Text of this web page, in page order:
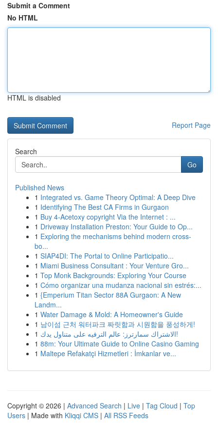
Submit a Comment
No HTML
HTML is disabled
Report Page
Search
Go
Published News
1 Integrated vs. Game Theory Optimal: A Deep Dive
1 Identifying The Best CA Firms in Gurgaon
1 Buy 4-Acetoxy copyright Via the Internet : ...
1 Driveway Installation Preston: Your Guide to Op...
1 Exploring the mechanisms behind modern cross-
bo...
1 SIAP4DI: The Portal to Online Participatio...
1 Miami Business Consultant : Your Venture Gro...
1 Top Monk Backgrounds: Exploring Your Course
1 Cómo organizar una mudanza nacional sin estrés:...
1 {Emperium Titan Sector 88A Gurgaon: A New
Landm...
1 Water Damage & Mold: A Homeowner's Guide
1 남이섬 근처 워터파크 짜릿함과 시원함을 풍성하게!
1
الاشتراك سمارترز: عالم الترفيه على متناول يدك!
1 88m: Your Ultimate Guide to Online Casino Gaming
1 Maltepe Refakatçi Hizmetleri : İmkanlar ve...
Copyright © 2026 | Advanced Search | Live | Tag Cloud | Top
Users | Made with Kliqqi CMS | All RSS Feeds